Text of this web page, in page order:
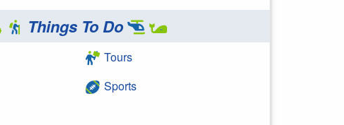
Things To Do
Tours
Sports